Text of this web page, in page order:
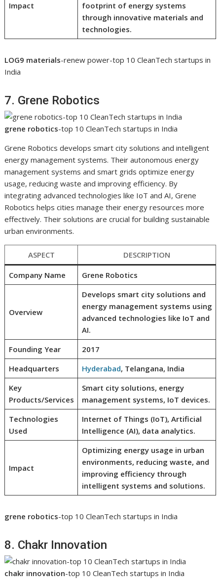
Impact
footprint of energy systems
through innovative materials and
technologies.
LOG9 materials-renew power-top 10 CleanTech startups in
India
7. Grene Robotics
grene robotics-top 10 CleanTech startups in India
Grene Robotics develops smart city solutions and intelligent
energy management systems. Their autonomous energy
management systems and smart grids optimize energy
usage, reducing waste and improving efficiency. By
integrating advanced technologies like IoT and AI, Grene
Robotics helps cities manage their energy resources more
effectively. Their solutions are crucial for building sustainable
urban environments.
ASPECT DESCRIPTION
Company Name Grene Robotics
Overview
Develops smart city solutions and
energy management systems using
advanced technologies like IoT and
AI.
Founding Year
2017
Headquarters
Hyderabad, Telangana, India
Key
Products/Services
Smart city solutions, energy
management systems, IoT devices.
Technologies
Used
Internet of Things (IoT), Artificial
Intelligence (AI), data analytics.
Impact
Optimizing energy usage in urban
environments, reducing waste, and
improving efficiency through
intelligent systems and solutions.
grene robotics-top 10 CleanTech startups in India
8. Chakr Innovation
chakr innovation-top 10 CleanTech startups in India